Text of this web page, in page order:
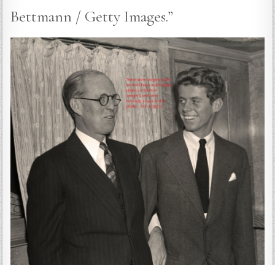
Bettmann / Getty Images.”